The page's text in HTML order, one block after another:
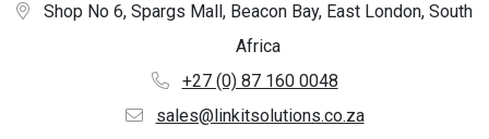
Shop No 6, Spargs Mall, Beacon Bay, East London, South
Africa
+27 (0) 87 160 0048
sales@linkitsolutions.co.za